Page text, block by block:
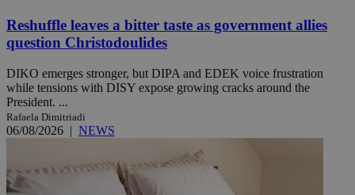
Reshuffle leaves a bitter taste as government allies
question Christodoulides
DIKO emerges stronger, but DIPA and EDEK voice frustration
while tensions with DISY expose growing cracks around the
President. ...
Rafaela Dimitriadi
06/08/2026 | NEWS